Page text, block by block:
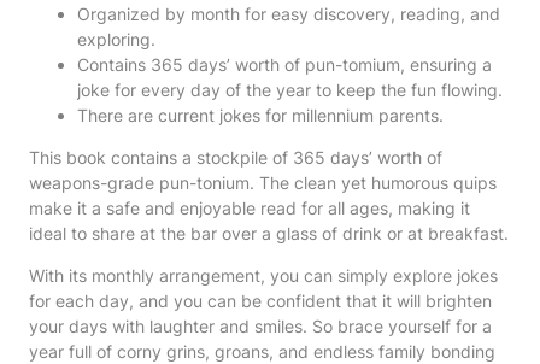
Organized by month for easy discovery, reading, and
exploring.
Contains 365 days’ worth of pun-tomium, ensuring a
joke for every day of the year to keep the fun flowing.
There are current jokes for millennium parents.
This book contains a stockpile of 365 days’ worth of
weapons-grade pun-tonium. The clean yet humorous quips
make it a safe and enjoyable read for all ages, making it
ideal to share at the bar over a glass of drink or at breakfast.
With its monthly arrangement, you can simply explore jokes
for each day, and you can be confident that it will brighten
your days with laughter and smiles. So brace yourself for a
year full of corny grins, groans, and endless family bonding